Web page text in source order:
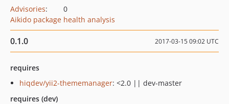
Advisories:
0
Aikido package health analysis
0.1.0 2017-03-15 09:02 UTC
requires
hiqdev/yii2-thememanager: <2.0 || dev-master
requires (dev)